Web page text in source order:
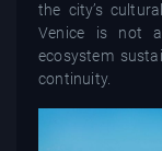
the city’s
Venice is not
ecosystem
continuity.